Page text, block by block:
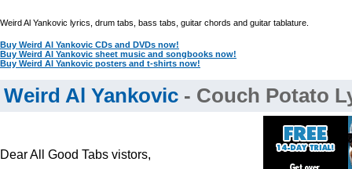
Weird Al Yankovic lyrics, drum tabs, bass tabs, guitar chords and guitar tablature.
Buy Weird Al Yankovic CDs and DVDs now!
Buy Weird Al Yankovic sheet music and songbooks now!
Buy Weird Al Yankovic posters and t-shirts now!
Weird Al Yankovic - Couch Potato
Dear All Good Tabs vistors,